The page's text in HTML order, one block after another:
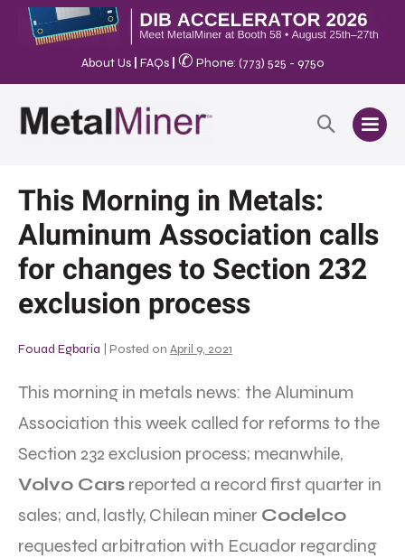
About Us FAQs ✆ Phone: (773) 525 - 9750
This Morning in Metals:
Aluminum Association calls
for changes to Section 232
exclusion process
Fouad Egbaria Posted on April 9, 2021
This morning in metals news: the Aluminum
Association this week called for reforms to the
Section 232 exclusion process; meanwhile,
Volvo Cars reported a record first quarter in
sales; and, lastly, Chilean miner Codelco
requested arbitration with Ecuador regarding